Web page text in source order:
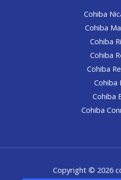
Cohiba
Cohiba
Cohiba
Cohiba
Cohiba
Cohiba
Cohiba
Cohiba
Copyright © 2026